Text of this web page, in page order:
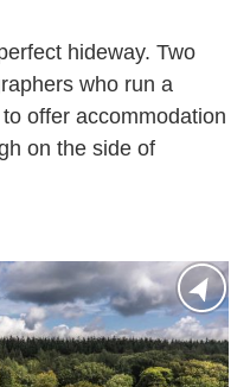
hideway. Two
who run a
offer accommodation
on the side of